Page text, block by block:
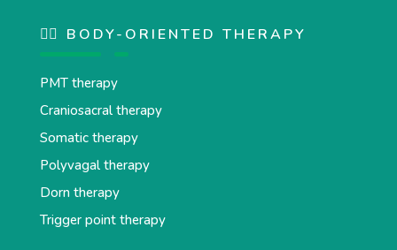
💆‍♂️ BODY-ORIENTED THERAPY
PMT therapy
Craniosacral therapy
Somatic therapy
Polyvagal therapy
Dorn therapy
Trigger point therapy